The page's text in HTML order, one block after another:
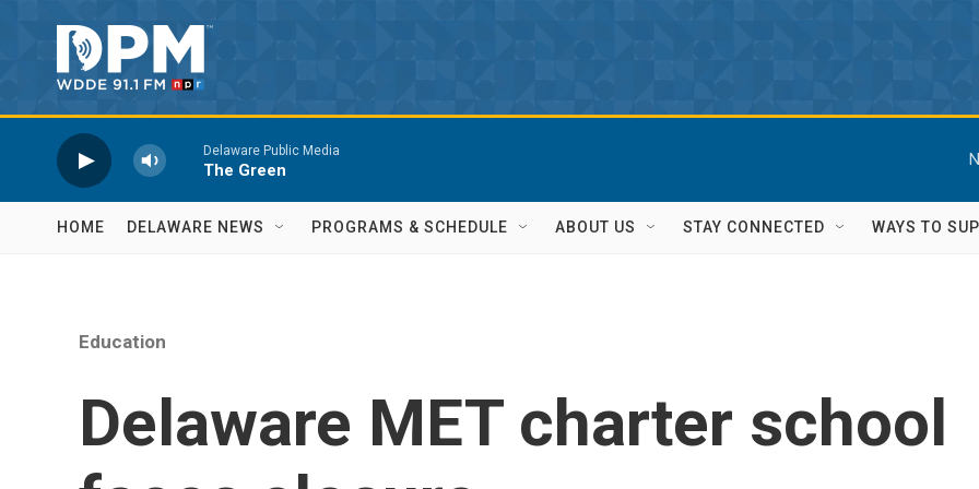
Delaware Public Media
The Green
HOME DELAWARE NEWS PROGRAMS & SCHEDULE ABOUT US STAY CONNECTED WAYS TO
Education
Delaware MET charter school